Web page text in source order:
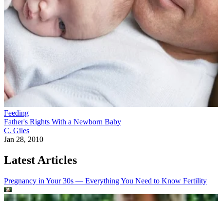
Feeding
Father's Rights With a Newborn Baby
C. Giles
Jan 28, 2010
Latest Articles
Pregnancy in Your 30s — Everything You Need to Know Fertility